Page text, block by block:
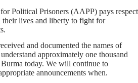
Political Prisoners (AAPP) pays respect
their lives and liberty to fight for
and documented the names of
approximately one thousand
Burma today. We will continue to
announcements when.